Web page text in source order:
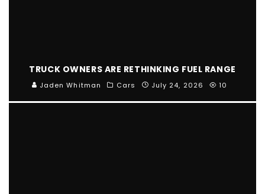
TRUCK OWNERS ARE RETHINKING FUEL RANGE
Jaden Whitman Cars July 24, 2026 10